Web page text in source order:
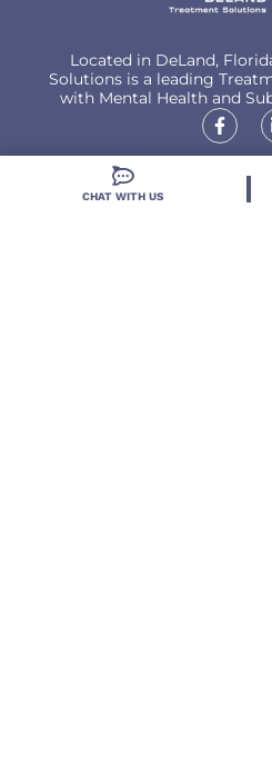
Located in DeLand,
Solutions is a leading
with Mental Health and
CHAT WITH US